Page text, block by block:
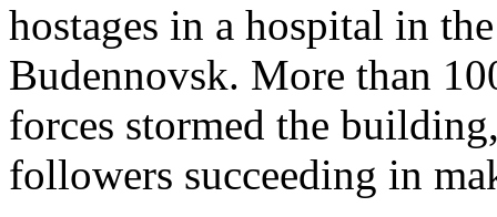
hostages in a hospital in
Budennovsk. More than
forces stormed the
followers succeeding in